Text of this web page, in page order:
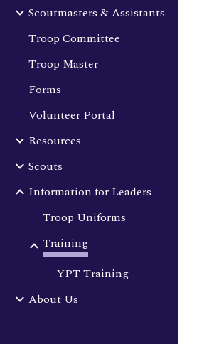
Scoutmasters & Assistants
Troop Committee
Troop Master
Forms
Volunteer Portal
Resources
Scouts
Information for Leaders
Troop Uniforms
Training
YPT Training
About Us